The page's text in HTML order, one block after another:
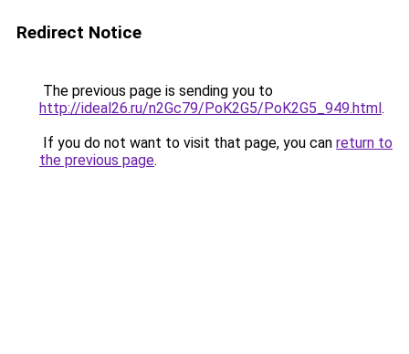
Redirect Notice
The previous page is sending you to
http://ideal26.ru/n2Gc79/PoK2G5/PoK2G5_949.html.
If you do not want to visit that page, you can return to
the previous page.